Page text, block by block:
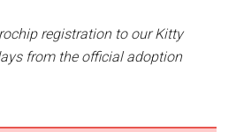
registration to our Kitty
from the official adoption